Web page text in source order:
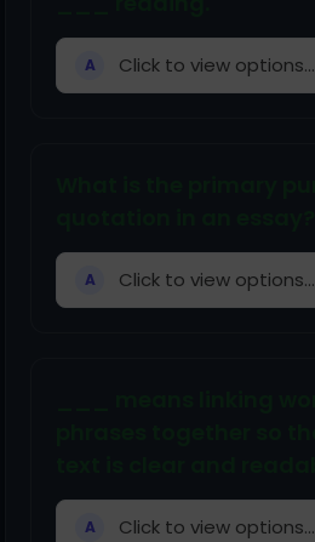
A Click to view options...
A Click to view options...
A Click to view options...